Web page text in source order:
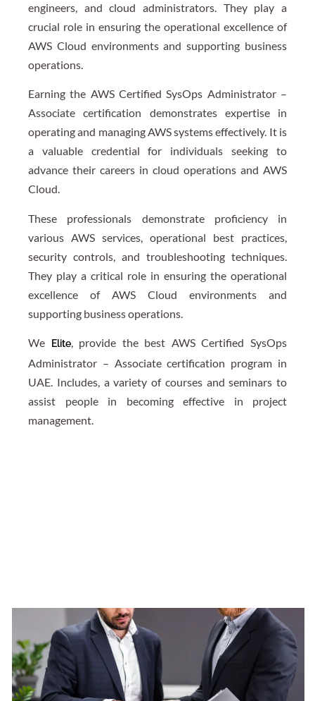
engineers, and cloud administrators. They play a
crucial role in ensuring the operational excellence of
AWS Cloud environments and supporting business
operations.
Earning the AWS Certified SysOps Administrator –
Associate certification demonstrates expertise in
operating and managing AWS systems effectively. It is
a valuable credential for individuals seeking to
advance their careers in cloud operations and AWS
Cloud.
These professionals demonstrate proficiency in
various AWS services, operational best practices,
security controls, and troubleshooting techniques.
They play a critical role in ensuring the operational
excellence of AWS Cloud environments and
supporting business operations.
We Elite, provide the best AWS Certified SysOps
Administrator – Associate certification program in
UAE. Includes, a variety of courses and seminars to
assist people in becoming effective in project
management.